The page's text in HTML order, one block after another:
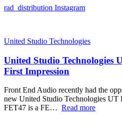
rad_distribution Instagram
United Studio Technologies
United Studio Technologies
First Impression
Front End Audio recently had the
new United Studio Technologies
FET47 is a FE… Read more